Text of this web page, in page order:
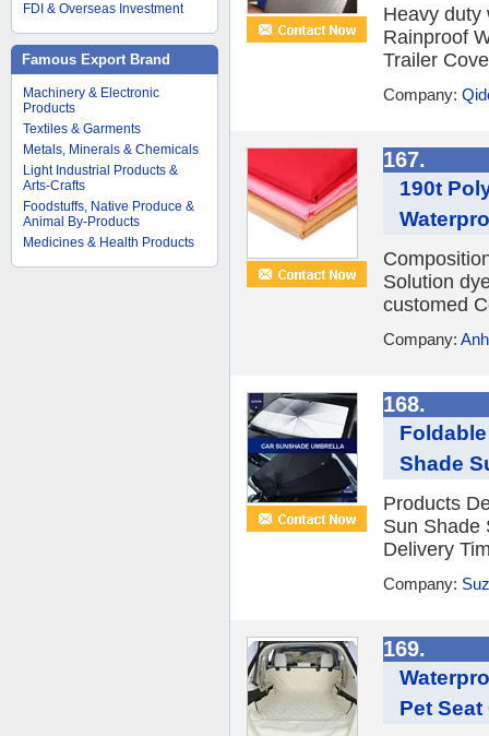
FDI & Overseas Investment
Famous Export Brand
Machinery & Electronic
Products
Textiles & Garments
Metals, Minerals & Chemicals
Light Industrial Products &
Arts-Crafts
Foodstuffs, Native Produce &
Animal By-Products
Medicines & Health Products
Heavy duty
Rainproof
Trailer
Company:
167.
190t
Solution
customed
Company:
168.
Shade
Products
Sun Shade
Delivery
Company:
169.
Pet